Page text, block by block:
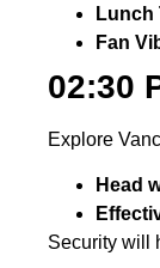
Lunch
Fan
02:30
Explore
Head
Security will